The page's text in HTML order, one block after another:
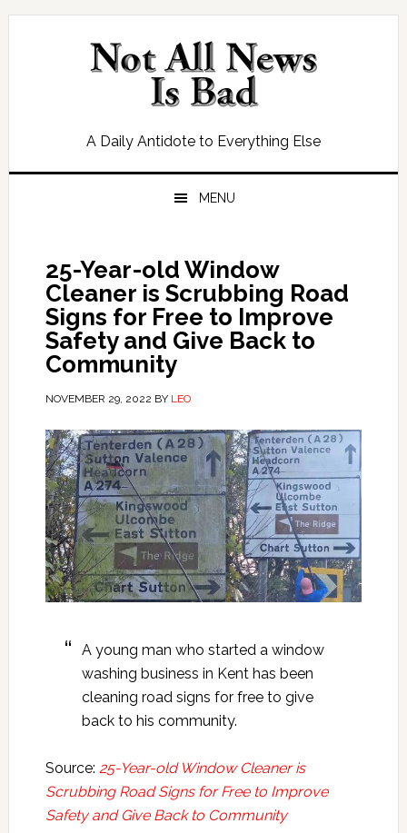
Skip
Skip
Skip
Skip
A Daily Antidote to Everything Else
MENU
25-Year-old Window
Cleaner is Scrubbing Road
Signs for Free to Improve
Safety and Give Back to
Community
NOVEMBER 29, 2022 BY LEO
A young man who started a window
washing business in Kent has been
cleaning road signs for free to give
back to his community.
Source: 25-Year-old Window Cleaner is
Scrubbing Road Signs for Free to Improve
Safety and Give Back to Community